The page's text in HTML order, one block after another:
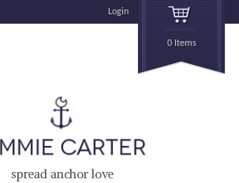
Login
0 Items
spread anchor love